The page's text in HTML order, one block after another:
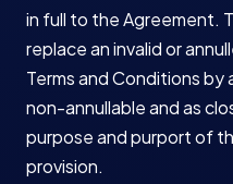
in full to the Agreement.
replace an invalid or
Terms and Conditions by
non-annullable and as
purpose and purport of
provision.